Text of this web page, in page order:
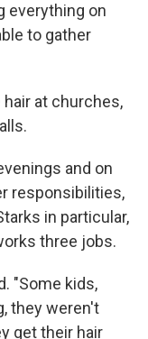
everything on
to gather
hair at churches,
and on
responsibilities,
in particular,
three jobs.
"Some kids,
they weren't
get their hair